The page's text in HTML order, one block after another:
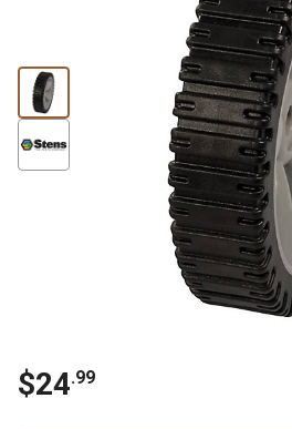
$24.99